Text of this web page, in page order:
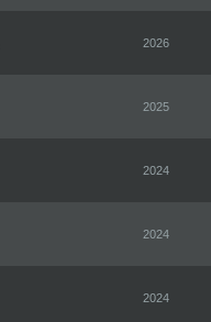
2026
2025
2024
2024
2024